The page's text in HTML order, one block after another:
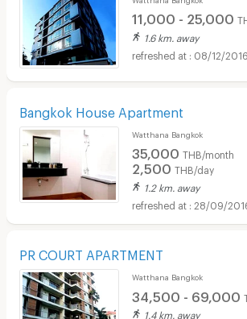
11,000 - 25,000
1.6 km. away
08/12/
Bangkok House Apartment
Watthana Bangkok
35,000 THB/month
2,500 THB/day
1.2 km. away
28/09/
PR COURT APARTMENT
Watthana Bangkok
34,500 - 69,000
1.4 km. away